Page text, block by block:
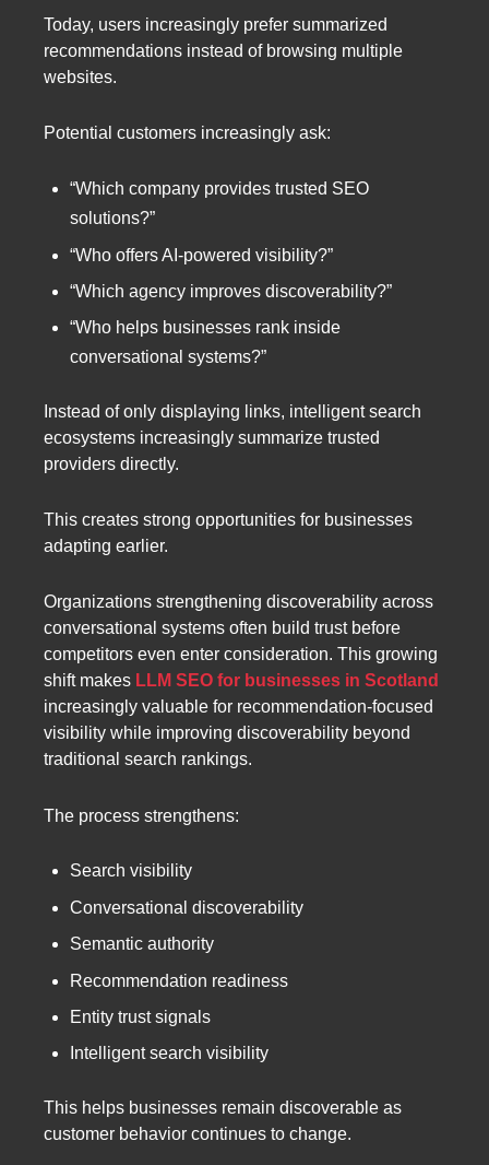
Today, users increasingly prefer summarized
recommendations instead of browsing multiple
websites.
Potential customers increasingly ask:
“Which company provides trusted SEO
solutions?”
“Who offers AI-powered visibility?”
“Which agency improves discoverability?”
“Who helps businesses rank inside
conversational systems?”
Instead of only displaying links, intelligent search
ecosystems increasingly summarize trusted
providers directly.
This creates strong opportunities for businesses
adapting earlier.
Organizations strengthening discoverability across
conversational systems often build trust before
competitors even enter consideration. This growing
shift makes LLM SEO for businesses in Scotland
increasingly valuable for recommendation-focused
visibility while improving discoverability beyond
traditional search rankings.
The process strengthens:
Search visibility
Conversational discoverability
Semantic authority
Recommendation readiness
Entity trust signals
Intelligent search visibility
This helps businesses remain discoverable as
customer behavior continues to change.